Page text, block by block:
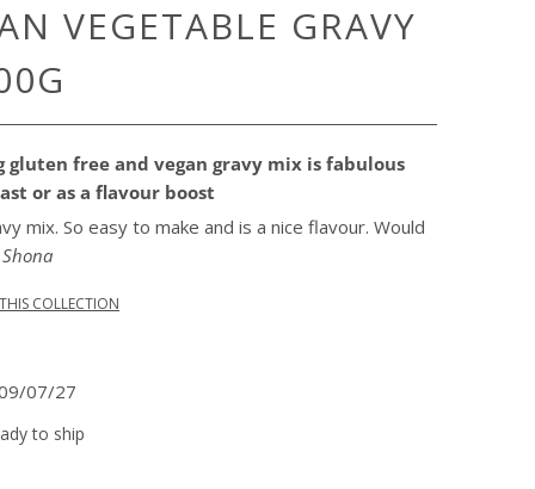
VEGETABLE GRAVY
gluten free and vegan gravy mix is fabulous
or as a flavour boost
mix. So easy to make and is a nice flavour. Would
Shona
COLLECTION
07/27
to ship